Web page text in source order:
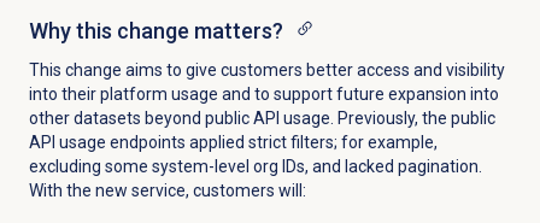
Why this change matters?
This change aims to give customers better access and visibility
into their platform usage and to support future expansion into
other datasets beyond public API usage. Previously, the public
API usage endpoints applied strict filters; for example,
excluding some system-level org IDs, and lacked pagination.
With the new service, customers will: